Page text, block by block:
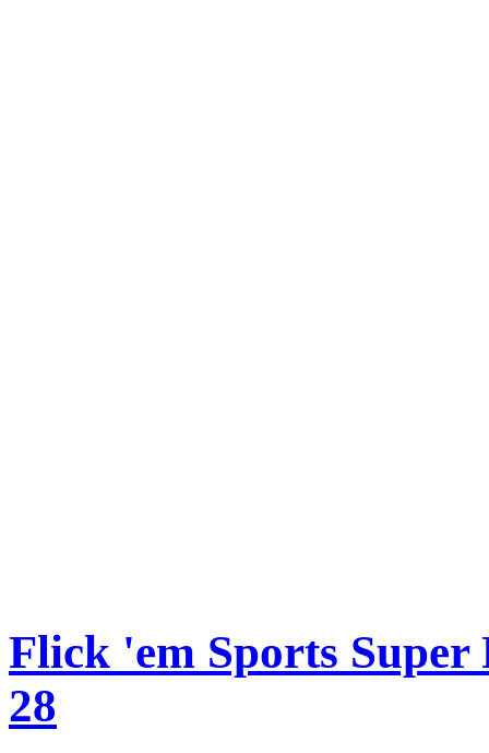
Flick 'em Sports Super
28